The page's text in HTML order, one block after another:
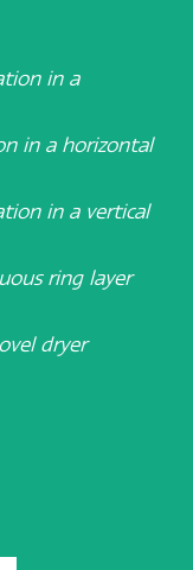
in a
in a horizontal
in a vertical
ring layer
dryer